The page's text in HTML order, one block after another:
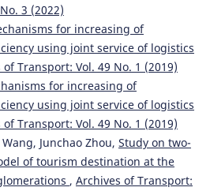
3 (2022)
for increasing of
using joint service of logistics
of Transport: Vol. 49 No. 1 (2019)
for increasing of
using joint service of logistics
of Transport: Vol. 49 No. 1 (2019)
Junchao Zhou, Study on two-
of tourism destination at the
, Archives of Transport: